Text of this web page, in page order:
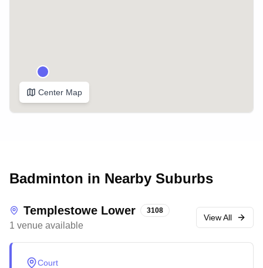
Center Map
Badminton in Nearby Suburbs
Templestowe Lower 3108
1 venue available
View All
Court